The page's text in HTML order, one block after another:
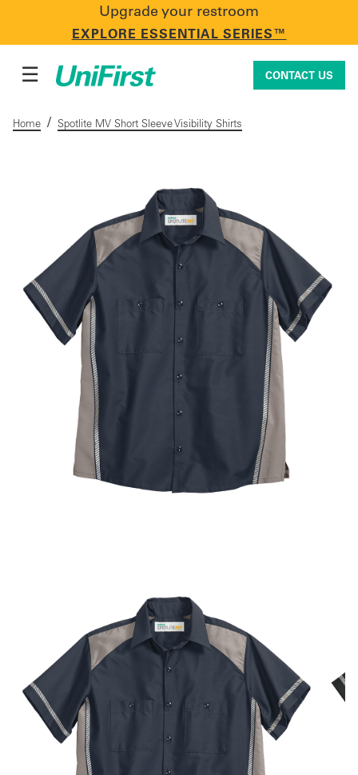
Upgrade your restroom
EXPLORE ESSENTIAL SERIES™
CONTACT US
Facility Services
First Aid + Safety
Industry Solutions
UniFirst Services
Insights
Careers
☰ CONTACT US
Home / Spotlite MV Short Sleeve Visibility Shirts